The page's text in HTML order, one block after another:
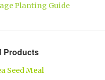
Planting Guide
Products
Seed Meal